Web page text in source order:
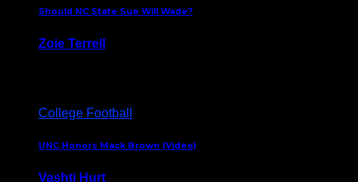
Should NC State Sue Will Wade?
Zoie Terrell
College Football
UNC Honors Mack Brown (Video)
Vashti Hurt